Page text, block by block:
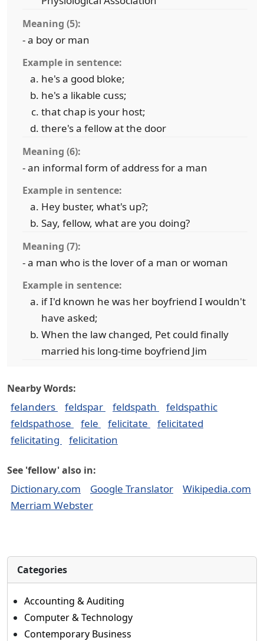
Meaning (5):
- a boy or man
Example in sentence:
he's a good bloke;
he's a likable cuss;
that chap is your host;
there's a fellow at the door
Meaning (6):
- an informal form of address for a man
Example in sentence:
Hey buster, what's up?;
Say, fellow, what are you doing?
Meaning (7):
- a man who is the lover of a man or woman
Example in sentence:
if I'd known he was her boyfriend I wouldn't
have asked;
When the law changed, Pet could finally
married his long-time boyfriend Jim
Nearby Words:
felanders feldspar feldspath
feldspathic
feldspathose
fele felicitate
felicitated
felicitating
felicitation
See 'fellow' also in:
Dictionary.com Google Translator
Wikipedia.com
Merriam Webster
Categories
Accounting & Auditing
Computer & Technology
Contemporary Business